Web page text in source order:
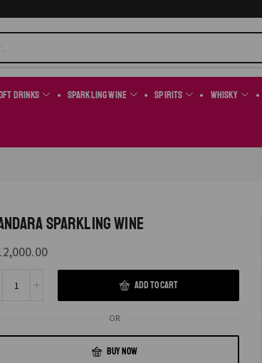
Drinks Sparkling Wine Spirits Whisky
SPARKLING WINE
ADD TO CART
OR
BUY NOW